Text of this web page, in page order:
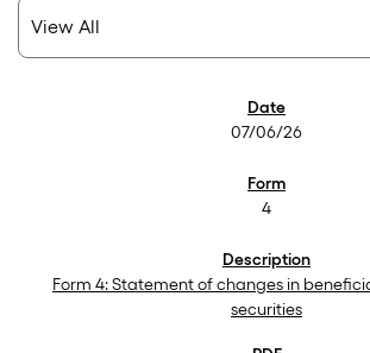
07/06/26
4
Form 4: Statement of changes in
securities